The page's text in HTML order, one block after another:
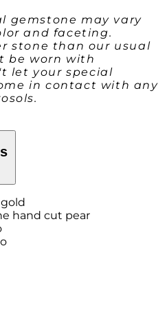
gemstone may vary
and faceting.
stone than our usual
be worn with
let your special
in contact with any
hand cut pear